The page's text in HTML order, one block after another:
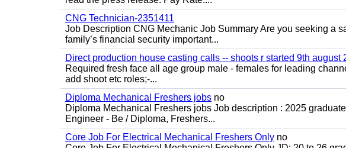
CNG Technician-2351411
Job Description CNG Mechanic Job Summary Are you seeking a
family’s financial security important...
Direct production house casting calls -- shoots r started 9th august
Required fresh face all age group male - females for leading
add shoot etc roles;-...
Diploma Mechanical Freshers jobs no
Diploma Mechanical Freshers jobs Job description : 2025
Engineer - Be / Diploma, Freshers...
Core Job For Electrical Mechanical Freshers Only no